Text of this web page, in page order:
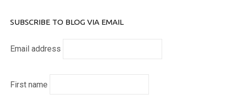
SUBSCRIBE TO BLOG VIA EMAIL
Email address
First name